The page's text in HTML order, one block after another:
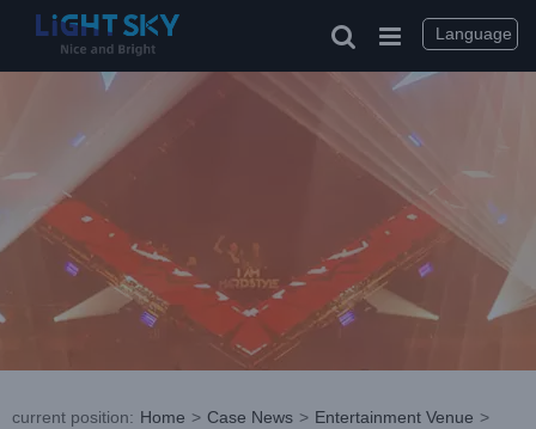
current position: Home > Case News > Entertainment Venue >
Language